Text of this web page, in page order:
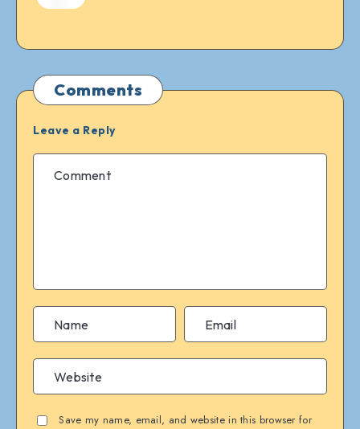
Comments
Leave a Reply
Save my name, email, and website in this browser for